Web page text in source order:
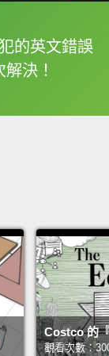
的英文錯誤
決！
點兩下字幕可
Costco 的
觀看次數：